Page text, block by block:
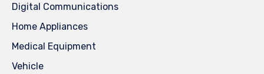
Digital Communications
Home Appliances
Medical Equipment
Vehicle